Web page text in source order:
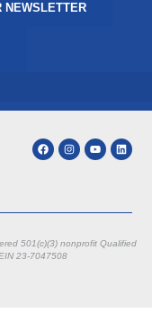
NEWSLETTER
501(c)(3) nonprofit Qualified
23-7047508